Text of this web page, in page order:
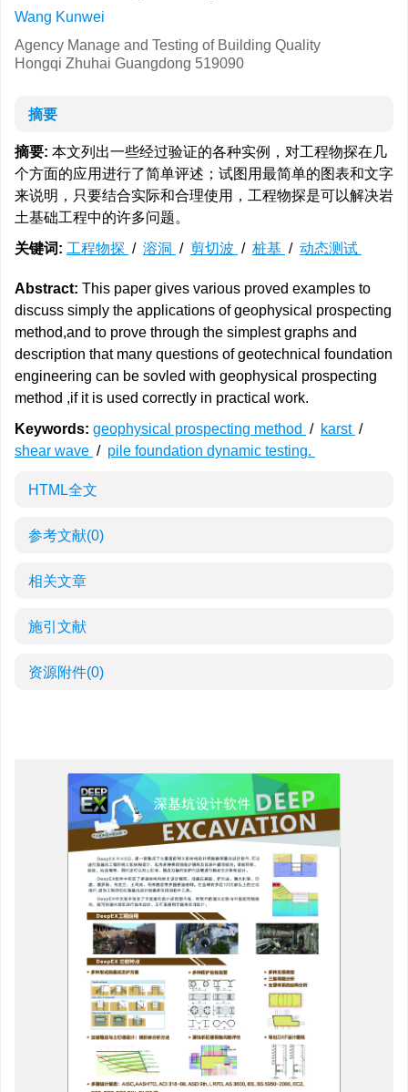
Wang Kunwei
Agency Manage and Testing of Building Quality
Hongqi Zhuhai Guangdong 519090
摘要
摘要: 本文列出一些经过验证的各种实例，对工程物探在几
个方面的应用进行了简单评述；试图用最简单的图表和文字
来说明，只要结合实际和合理使用，工程物探是可以解决岩
土基础工程中的许多问题。
关键词: 工程物探 / 溶洞 / 剪切波 / 桩基 / 动态测试
Abstract: This paper gives various proved examples to
discuss simply the applications of geophysical prospecting
method,and to prove through the simplest graphs and
description that many questions of geotechnical foundation
engineering can be sovled with geophysical prospecting
method ,if it is used correctly in practical work.
Keywords: geophysical prospecting method / karst /
shear wave / pile foundation dynamic testing.
HTML全文
参考文献(0)
相关文章
施引文献
资源附件(0)